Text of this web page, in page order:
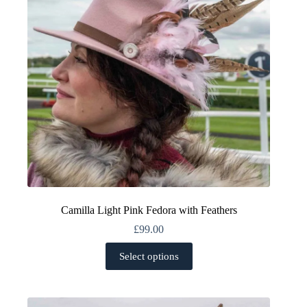
chosen
on
the
product
page
Camilla Light Pink Fedora with Feathers
£99.00
Select options
product
has
variants.